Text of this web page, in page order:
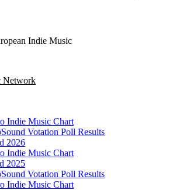
Indie Music
Network
Indie Music Chart
Votation Poll Results
2026
Indie Music Chart
2025
Votation Poll Results
Indie Music Chart